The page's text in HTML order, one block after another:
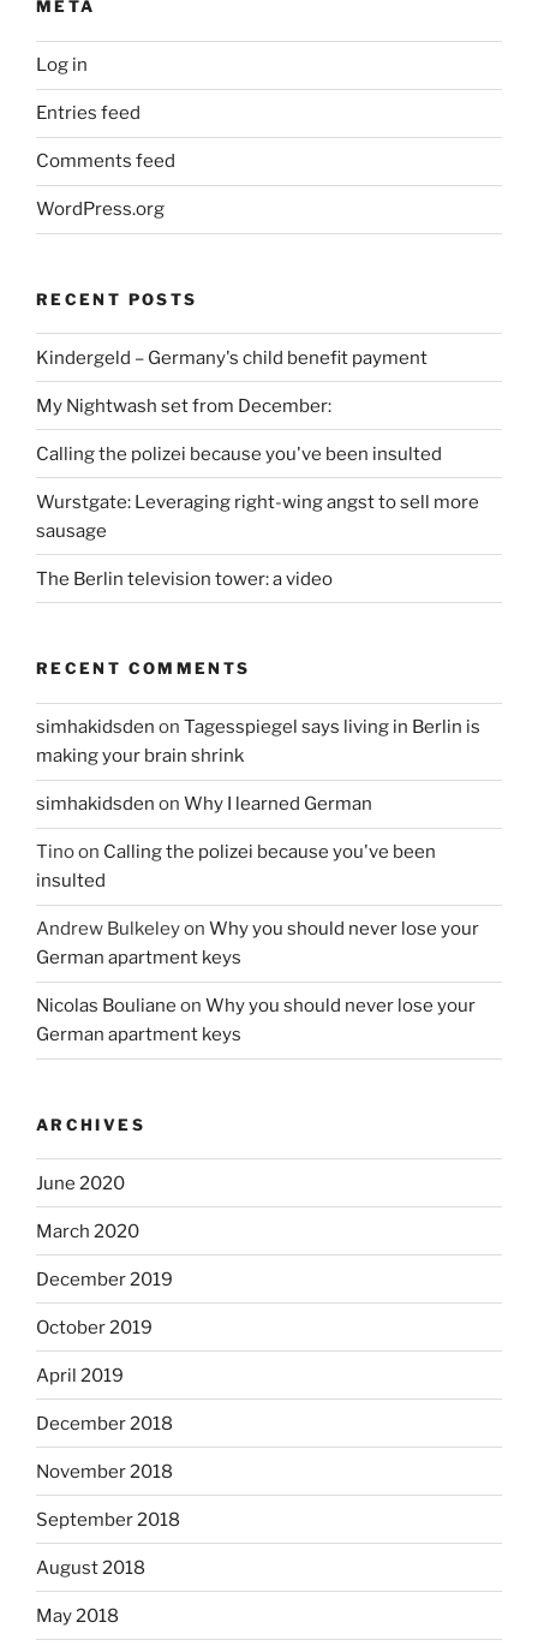
META
Log in
Entries feed
Comments feed
WordPress.org
RECENT POSTS
Kindergeld – Germany's child benefit payment
My Nightwash set from December:
Calling the polizei because you've been insulted
Wurstgate: Leveraging right-wing angst to sell more
sausage
The Berlin television tower: a video
RECENT COMMENTS
simhakidsden on Tagesspiegel says living in Berlin is
making your brain shrink
simhakidsden on Why I learned German
Tinoon Calling the polizei because you've been
insulted
Andrew Bulkeleyon Why you should never lose your
German apartment keys
Nicolas Bouliane on Why you should never lose your
German apartment keys
ARCHIVES
June 2020
March 2020
December 2019
October 2019
April 2019
December 2018
November 2018
September 2018
August 2018
May 2018